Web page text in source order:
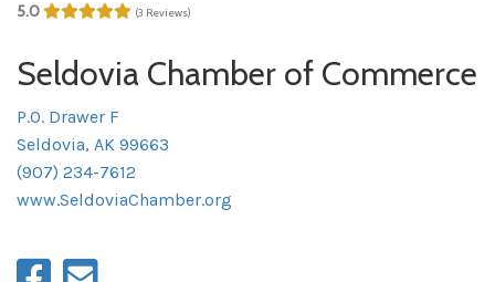
5.0 (3 Reviews)
Seldovia Chamber of Commerce
P.O. Drawer F
Seldovia, AK 99663
(907) 234-7612
www.SeldoviaChamber.org